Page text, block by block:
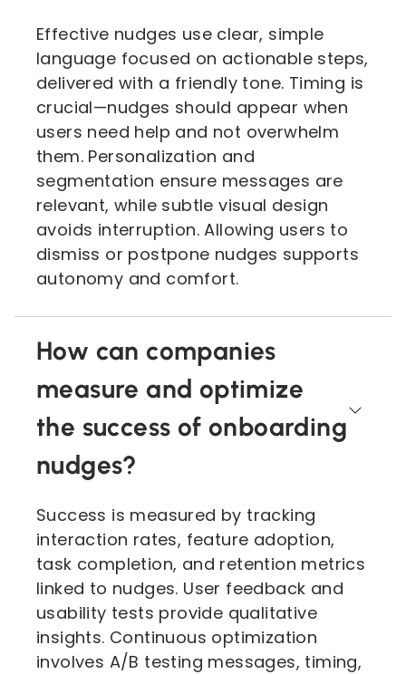
Effective nudges use clear, simple
language focused on actionable steps,
delivered with a friendly tone. Timing is
crucial—nudges should appear when
users need help and not overwhelm
them. Personalization and
segmentation ensure messages are
relevant, while subtle visual design
avoids interruption. Allowing users to
dismiss or postpone nudges supports
autonomy and comfort.
How can companies
measure and optimize
the success of onboarding
nudges?
Success is measured by tracking
interaction rates, feature adoption,
task completion, and retention metrics
linked to nudges. User feedback and
usability tests provide qualitative
insights. Continuous optimization
involves A/B testing messages, timing,